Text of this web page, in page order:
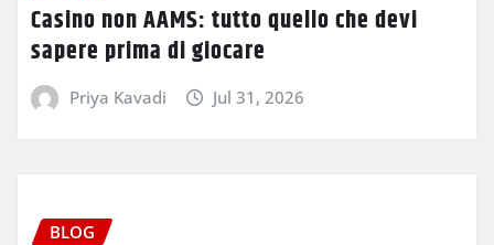
Casino non AAMS: tutto quello che devi
sapere prima di giocare
Priya Kavadi Jul 31, 2026
BLOG